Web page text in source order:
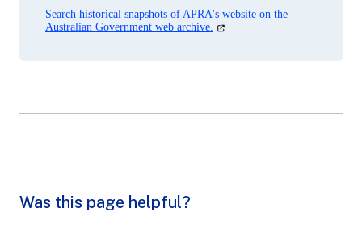
Search historical snapshots of APRA's website on the
Australian Government web archive. (opens